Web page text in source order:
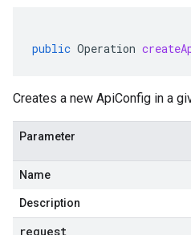
public Operation
Creates a new ApiConfig in a
Parameter
Name
Description
request